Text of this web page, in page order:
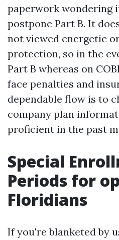
paperwork wondering
postpone Part B. It
not viewed energetic
protection, so in the
Part B whereas on
face penalties and
dependable flow is to
company plan
proficient in the past
Special
Periods for
Floridians
If you're blanketed by